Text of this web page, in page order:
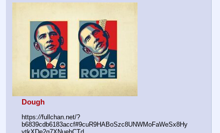
Dough
https://fullchan.net/?
b6839cdb6183accf#9cuR9HABoSzc8UNWMoFaWeSx8Hy